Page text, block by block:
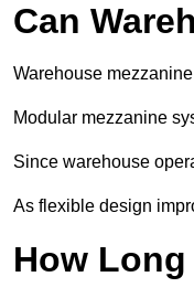
Can
Warehouse
Modular mezzanine
Since warehouse
As flexible design
How